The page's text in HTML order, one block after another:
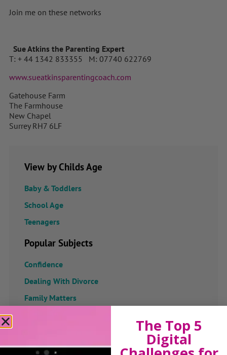
Join me on these networks
Sue Atkins the Parenting Expert
T: + 44 1342 833355 M: 07740 622769
www.sueatkinsparentingcoach.com
Gatehouse Farm
The Farmhouse
New Chapel
Surrey RH7 6LF
View by Childs Age
Baby & Toddlers
School Age
Teenagers
Popular Subjects
Confidence
Dealing With Divorce
Family Matters
Parenting Skills
The Top 5
Digital